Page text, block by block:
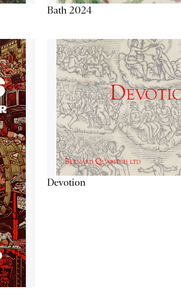
Bath 2024
Devotion